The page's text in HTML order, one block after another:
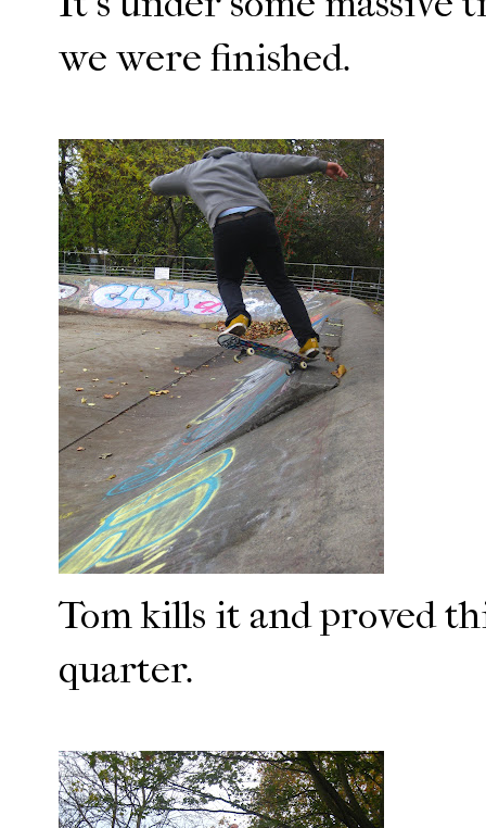
we were finished.
Tom kills it and proved
quarter.